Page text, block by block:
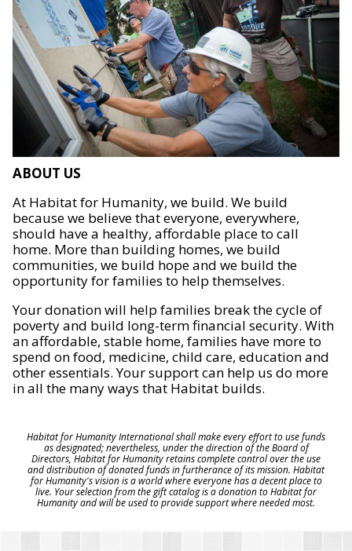
ABOUT US
At Habitat for Humanity, we build. We build
because we believe that everyone, everywhere,
should have a healthy, affordable place to call
home. More than building homes, we build
communities, we build hope and we build the
opportunity for families to help themselves.
Your donation will help families break the cycle of
poverty and build long-term financial security. With
an affordable, stable home, families have more to
spend on food, medicine, child care, education and
other essentials. Your support can help us do more
in all the many ways that Habitat builds.
Habitat for Humanity International shall make every effort to use funds
as designated; nevertheless, under the direction of the Board of
Directors, Habitat for Humanity retains complete control over the use
and distribution of donated funds in furtherance of its mission. Habitat
for Humanity's vision is a world where everyone has a decent place to
live. Your selection from the gift catalog is a donation to Habitat for
Humanity and will be used to provide support where needed most.